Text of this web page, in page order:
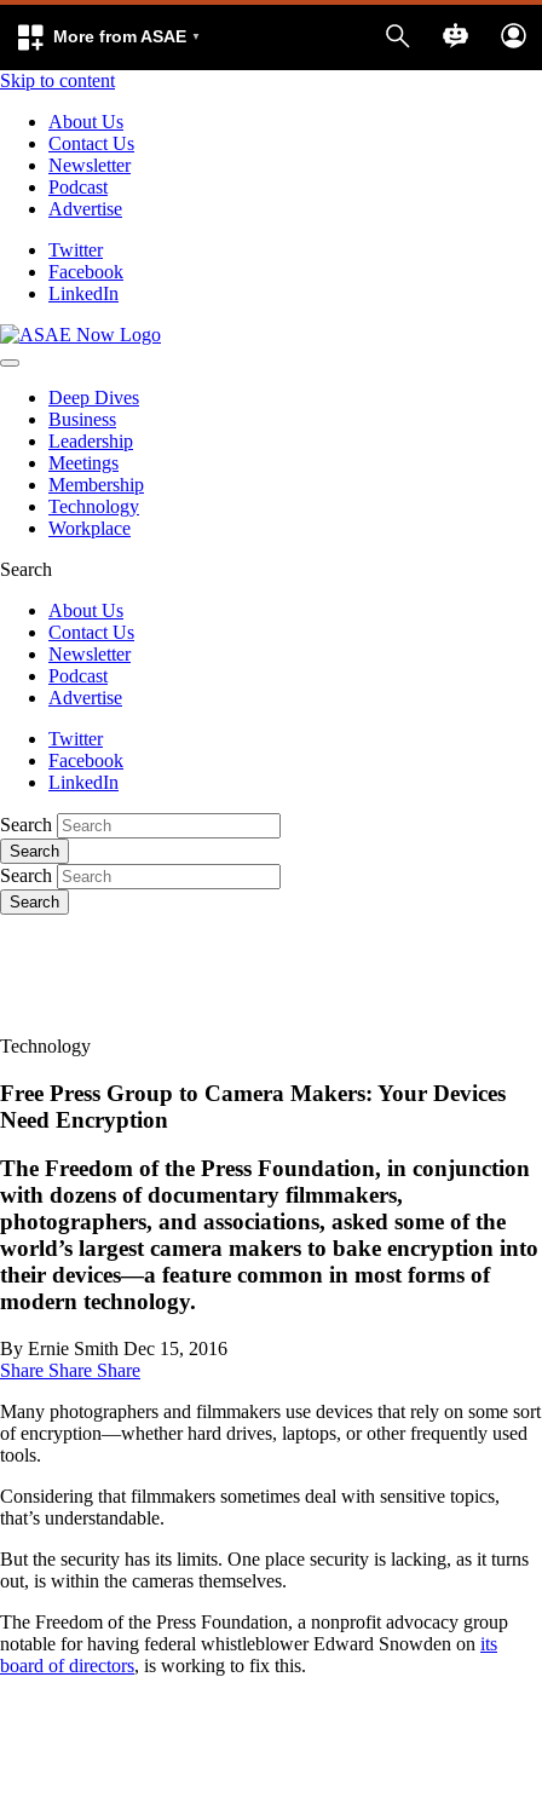
More from ASAE
Skip to content
About Us
Contact Us
Newsletter
Podcast
Advertise
Twitter
Facebook
LinkedIn
Deep Dives
Business
Leadership
Meetings
Membership
Technology
Workplace
Search
About Us
Contact Us
Newsletter
Podcast
Advertise
Twitter
Facebook
LinkedIn
Search
Search
Search
Search
Technology
Free Press Group to Camera Makers: Your Devices
Need Encryption
The Freedom of the Press Foundation, in conjunction
with dozens of documentary filmmakers,
photographers, and associations, asked some of the
world’s largest camera makers to bake encryption into
their devices—a feature common in most forms of
modern technology.
By Ernie Smith Dec 15, 2016
Share Share Share
Many photographers and filmmakers use devices that rely on some sort
of encryption—whether hard drives, laptops, or other frequently used
tools.
Considering that filmmakers sometimes deal with sensitive topics,
that’s understandable.
But the security has its limits. One place security is lacking, as it turns
out, is within the cameras themselves.
The Freedom of the Press Foundation, a nonprofit advocacy group
notable for having federal whistleblower Edward Snowden on its
board of directors, is working to fix this.